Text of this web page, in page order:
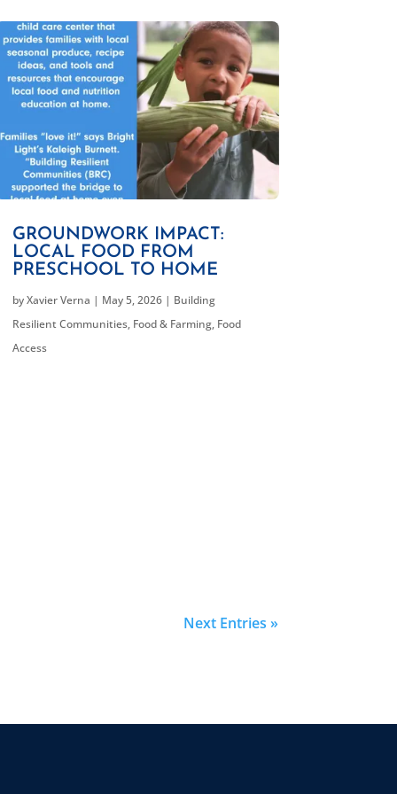
GROUNDWORK IMPACT:
LOCAL FOOD FROM
PRESCHOOL TO HOME
byXavier Verna | May 5, 2026| Building
Resilient Communities, Food & Farming, Food
Access
Next Entries »